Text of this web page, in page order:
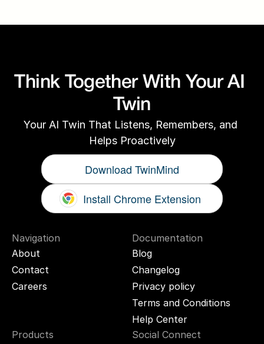
Think Together With Your AI
Twin
Your AI Twin That Listens, Remembers, and
Helps Proactively
Download TwinMind
Install Chrome Extension
Navigation
About
Contact
Careers
Documentation
Blog
Changelog
Privacy policy
Terms and Conditions
Help Center
Products
Social Connect